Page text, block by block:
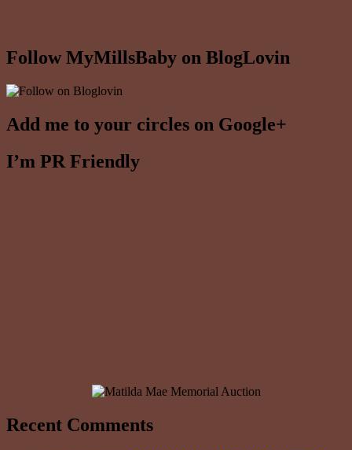
Follow MyMillsBaby on BlogLovin
Add me to your circles on Google+
I’m PR Friendly
Recent Comments